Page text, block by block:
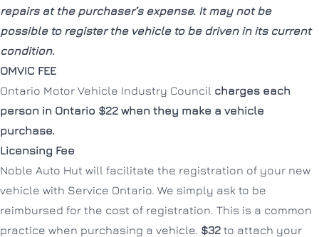
repairs at the purchaser’s expense. It may not be
possible to register the vehicle to be driven in its current
condition.
OMVIC FEE
Ontario Motor Vehicle Industry Council charges each
person in Ontario $22 when they make a vehicle
purchase.
Licensing Fee
Noble Auto Hut will facilitate the registration of your new
vehicle with Service Ontario. We simply ask to be
reimbursed for the cost of registration. This is a common
practice when purchasing a vehicle. $32 to attach your